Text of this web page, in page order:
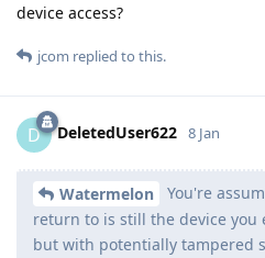
device access?
jcom replied to this.
D DeletedUser622 8 Jan
Watermelon
You're
return to is still the device you
but with potentially tampered